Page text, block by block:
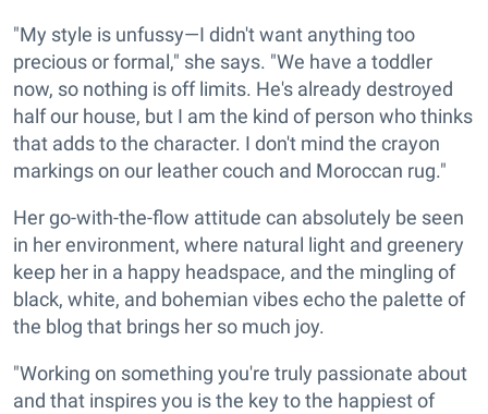
"My style is unfussy—I didn't want anything too
precious or formal," she says. "We have a toddler
now, so nothing is off limits. He's already destroyed
half our house, but I am the kind of person who thinks
that adds to the character. I don't mind the crayon
markings on our leather couch and Moroccan rug."
Her go-with-the-flow attitude can absolutely be seen
in her environment, where natural light and greenery
keep her in a happy headspace, and the mingling of
black, white, and bohemian vibes echo the palette of
the blog that brings her so much joy.
"Working on something you're truly passionate about
and that inspires you is the key to the happiest of